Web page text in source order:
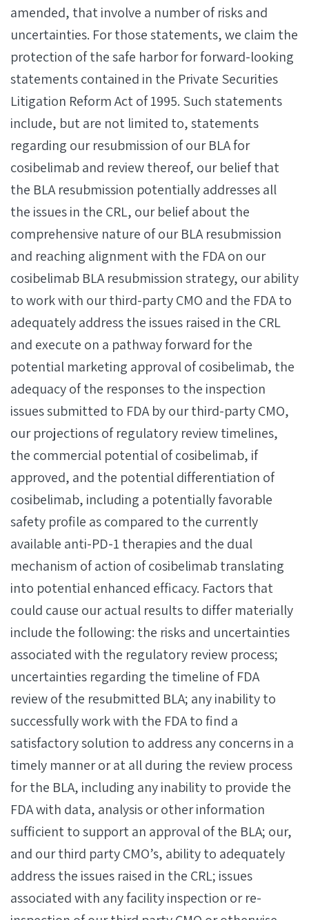
amended, that involve a number of risks and
uncertainties. For those statements, we claim the
protection of the safe harbor for forward-looking
statements contained in the Private Securities
Litigation Reform Act of 1995. Such statements
include, but are not limited to, statements
regarding our resubmission of our BLA for
cosibelimab and review thereof, our belief that
the BLA resubmission potentially addresses all
the issues in the CRL, our belief about the
comprehensive nature of our BLA resubmission
and reaching alignment with the FDA on our
cosibelimab BLA resubmission strategy, our ability
to work with our third-party CMO and the FDA to
adequately address the issues raised in the CRL
and execute on a pathway forward for the
potential marketing approval of cosibelimab, the
adequacy of the responses to the inspection
issues submitted to FDA by our third-party CMO,
our projections of regulatory review timelines,
the commercial potential of cosibelimab, if
approved, and the potential differentiation of
cosibelimab, including a potentially favorable
safety profile as compared to the currently
available anti-PD-1 therapies and the dual
mechanism of action of cosibelimab translating
into potential enhanced efficacy. Factors that
could cause our actual results to differ materially
include the following: the risks and uncertainties
associated with the regulatory review process;
uncertainties regarding the timeline of FDA
review of the resubmitted BLA; any inability to
successfully work with the FDA to find a
satisfactory solution to address any concerns in a
timely manner or at all during the review process
for the BLA, including any inability to provide the
FDA with data, analysis or other information
sufficient to support an approval of the BLA; our,
and our third party CMO’s, ability to adequately
address the issues raised in the CRL; issues
associated with any facility inspection or re-